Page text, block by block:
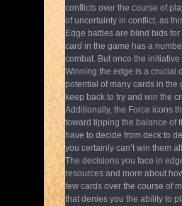
conflicts over the course of
of uncertainty in conflict, as
Edge battles are blind bids
card in the game has a
combat. But once the
Winning the edge is a crucial
potential of many cards in the
keep back to try and win the
Additionally, the Force icons
toward tipping the balance of
have to decide from deck to
you certainly can’t win them
The decisions you face in
resources and more about
few cards over the course of
that denies you the ability to